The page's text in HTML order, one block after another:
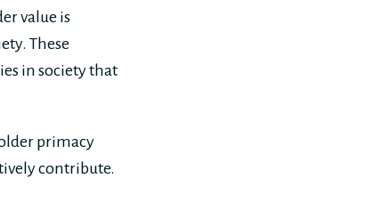
value is
These
in society that
primacy
contribute.